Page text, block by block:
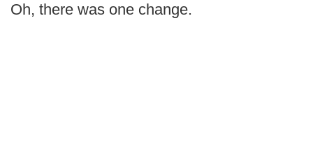
Oh, there was one change.